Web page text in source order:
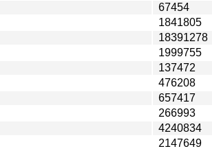
67454
1841805
18391278
1999755
137472
476208
657417
266993
4240834
2147649